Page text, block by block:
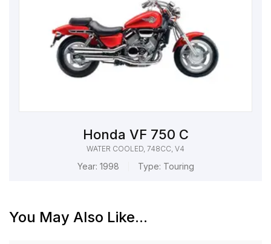
Honda VF 750 C
WATER COOLED, 748CC, V4
Year: 1998 Type: Touring
You May Also Like...